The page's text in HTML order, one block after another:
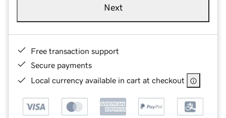
Next
Free transaction support
Secure payments
Local currency available in cart at checkout